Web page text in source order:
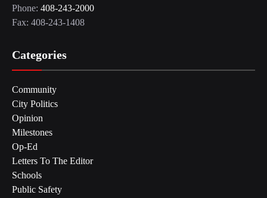
Phone: 408-243-2000
Fax: 408-243-1408
Categories
Community
City Politics
Opinion
Milestones
Op-Ed
Letters To The Editor
Schools
Public Safety